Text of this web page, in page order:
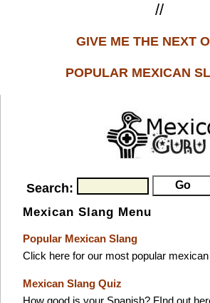
//
GIVE ME THE NEXT
POPULAR MEXICAN
Search:
Mexican Slang Menu
Popular Mexican Slang
Click here for our most popular
Mexican Slang Quiz
How good is your Spanish? FInd out